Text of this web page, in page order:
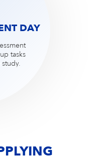
DAY
tasks
study.